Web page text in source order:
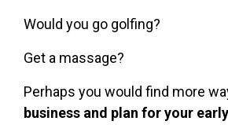
Would you go golfing?
Get a massage?
Perhaps you would find more
business and plan for your